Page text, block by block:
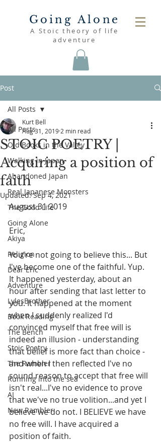
Going Alone
A Stoic theory of life
adventure
Post
All Posts
Old Books in the Valley
Walking in Japan
Abandoned Japan
Real Japanese Monsters
The Good Life
Going Alone
Akiya
Religion
Dear Eric
Adventure
LylesBrother
Book Reading
The Bench
Stoic Poetry
The Rambler
Running into the sea
AI
New Rambler
All Posts
STOIC POETRY |
Acquiring a position of
faith
Kurt Bell
Aug 31, 2019 2 min read
Updated:Sep 4, 2021
August 31 2019
Eric,
You're not going to believe this... But
I've become one of the faithful. Yup.
It happened yesterday, about an
hour after sending that last letter to
you. It happened at the moment
when I suddenly realized I'd
convinced myself that free will is
indeed an illusion - understanding
that belief is more fact than choice -
and when I then reflected I've no
sound reason to accept that free will
isn't real...I've no evidence to prove
that we've no true volition...and yet I
believe we do not. I BELIEVE we have
no free will. I have acquired a
position of faith.